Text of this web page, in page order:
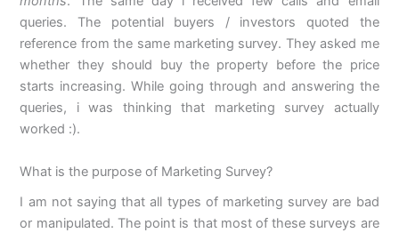
queries. The potential buyers / investors quoted the
reference from the same marketing survey. They asked me
whether they should buy the property before the price
starts increasing. While going through and answering the
queries, i was thinking that marketing survey actually
worked :).
What is the purpose of Marketing Survey?
I am not saying that all types of marketing survey are bad
or manipulated. The point is that most of these surveys are